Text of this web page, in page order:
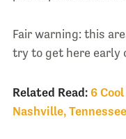
Fair warning: this
try to get here early
Related Read: 6
Nashville, Tennessee